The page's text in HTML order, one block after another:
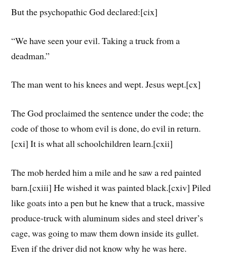
But the psychopathic God declared:[cix]
“We have seen your evil. Taking a truck from a
deadman.”
The man went to his knees and wept. Jesus wept.[cx]
The God proclaimed the sentence under the code; the
code of those to whom evil is done, do evil in return.
[cxi] It is what all schoolchildren learn.[cxii]
The mob herded him a mile and he saw a red painted
barn.[cxiii] He wished it was painted black.[cxiv] Piled
like goats into a pen but he knew that a truck, massive
produce-truck with aluminum sides and steel driver’s
cage, was going to maw them down inside its gullet.
Even if the driver did not know why he was here.